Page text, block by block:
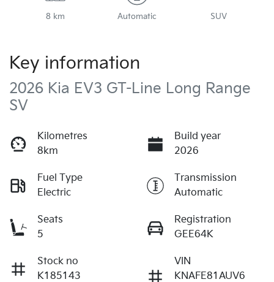
8 km Automatic SUV
Key information
2026 Kia EV3 GT-Line Long Range
SV
Kilometres
8km
Build year
2026
Fuel Type
Electric
Transmission
Automatic
Seats
5
Registration
GEE64K
Stock no
K185143
VIN
KNAFE81AUV6